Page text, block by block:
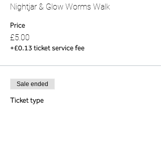
Nightjar & Glow Worms Walk
Price
£5.00
+£0.13 ticket service fee
Sale ended
Ticket type